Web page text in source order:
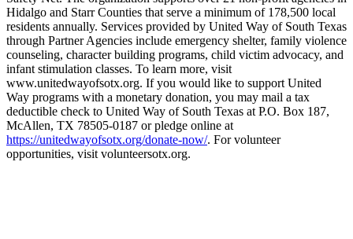
Hidalgo and Starr Counties that serve a minimum of 178,500 local
residents annually. Services provided by United Way of South Texas
through Partner Agencies include emergency shelter, family violence
counseling, character building programs, child victim advocacy, and
infant stimulation classes. To learn more, visit
www.unitedwayofsotx.org. If you would like to support United
Way programs with a monetary donation, you may mail a tax
deductible check to United Way of South Texas at P.O. Box 187,
McAllen, TX 78505-0187 or pledge online at
https://unitedwayofsotx.org/donate-now/. For volunteer
opportunities, visit volunteersotx.org.